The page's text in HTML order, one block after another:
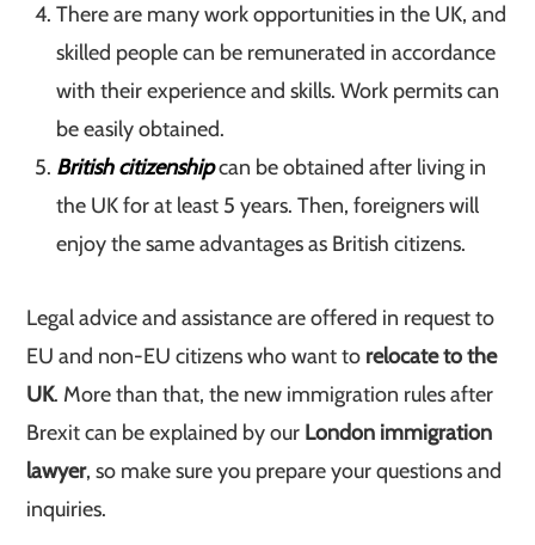
There are many work opportunities in the UK, and
skilled people can be remunerated in accordance
with their experience and skills. Work permits can
be easily obtained.
British citizenshipcan be obtained after living in
the UK for at least 5 years. Then, foreigners will
enjoy the same advantages as British citizens.
Legal advice and assistance are offered in request to
EU and non-EU citizens who want to relocate to the
UK. More than that, the new immigration rules after
Brexit can be explained by our London immigration
lawyer, so make sure you prepare your questions and
inquiries.